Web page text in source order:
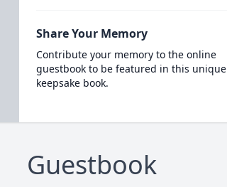
Share Your Memory
Contribute your memory to the online
guestbook to be featured in this unique
keepsake book.
Guestbook